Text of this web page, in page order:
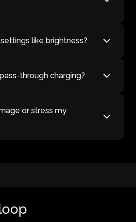
like brightness?
through charging?
or stress my